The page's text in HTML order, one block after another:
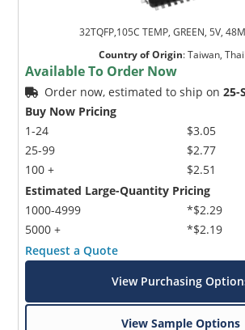
32TQFP,105C TEMP, GREEN, 5V,
Country of Origin:Taiwan,
Available To Order Now
Order now, estimated to ship on25-
Buy Now Pricing
1-24
25-99
100 +
$3.05
$2.77
$2.51
Estimated Large-Quantity Pricing
1000-4999
5000 +
*$2.29
*$2.19
Request a Quote
View Purchasing
View Sample Options